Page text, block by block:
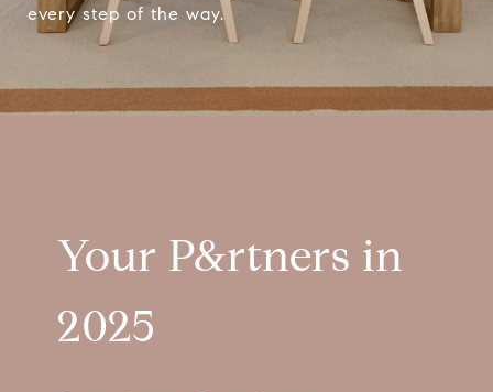
every step of the way.
Your P&rtners in
2025